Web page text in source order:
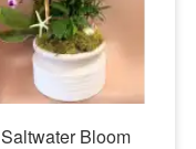
Saltwater Bloom